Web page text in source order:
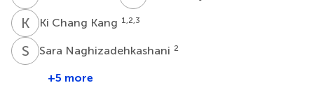
K CKi Chang Kang 1,2,3
S NSara Naghizadehkashani 2
+5 more